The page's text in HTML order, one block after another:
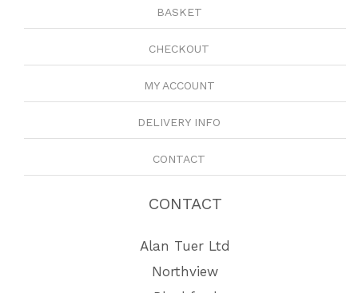
BASKET
CHECKOUT
MY ACCOUNT
DELIVERY INFO
CONTACT
CONTACT
Alan Tuer Ltd
Northview